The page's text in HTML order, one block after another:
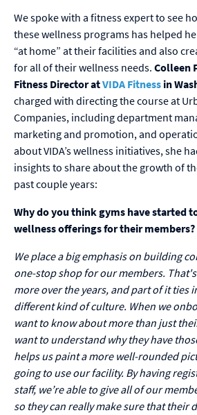
We spoke with a fitness expert to see
these wellness programs has helped
“at home” at their facilities and also
for all of their wellness needs. Colleen
Fitness DirectoratVIDA Fitness in
charged with directing the course at
Companies, including department
marketing and promotion, and
about VIDA’s wellness initiatives, she
insights to share about the growth of
past couple years:
Why do you think gyms have started
wellness offerings for their members?
We place a big emphasis on building
one-stop shop for our members.
more over the years, and part of it ties
different kind of culture. When we
want to know about more than just
want to understand why they have
helps us paint a more well-rounded
going to use our facility. By having
staff, we’re able to give all of our
so they can really make sure that their